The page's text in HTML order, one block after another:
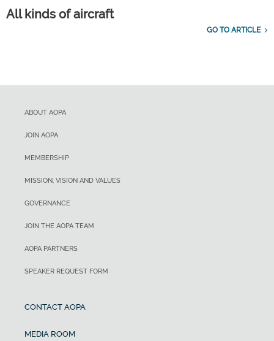
All kinds of aircraft
GO TO ARTICLE
ABOUT AOPA
JOIN AOPA
MEMBERSHIP
MISSION, VISION AND VALUES
GOVERNANCE
JOIN THE AOPA TEAM
AOPA PARTNERS
SPEAKER REQUEST FORM
CONTACT AOPA
MEDIA ROOM